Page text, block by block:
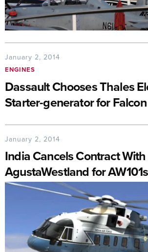
January 2, 2014
ENGINES
Dassault Chooses Thales
Starter-generator for
January 2, 2014
India Cancels Contract With
AgustaWestland for AW101s